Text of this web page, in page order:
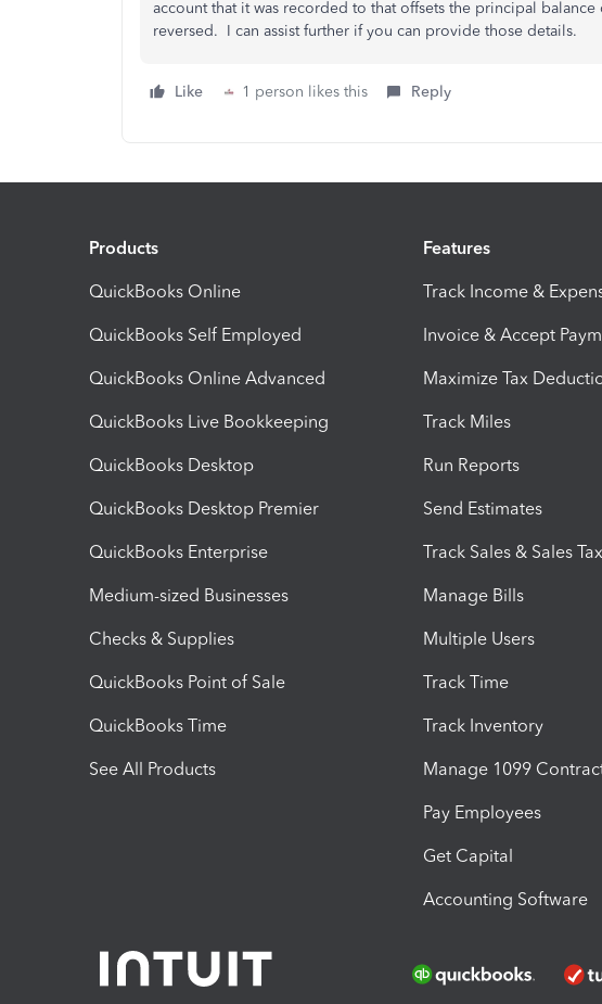
account that it was recorded to that offsets the principal
reversed. I can assist further if you can provide those details.
Like 1 person likes this Reply
Products
QuickBooks Online
QuickBooks Self Employed
QuickBooks Online Advanced
QuickBooks Live Bookkeeping
QuickBooks Desktop
QuickBooks Desktop Premier
QuickBooks Enterprise
Medium-sized Businesses
Checks & Supplies
QuickBooks Point of Sale
QuickBooks Time
See All Products
Features
Track Income &
Invoice & Accept
Maximize Tax
Track Miles
Run Reports
Send Estimates
Track Sales & Sales Tax
Manage Bills
Multiple Users
Track Time
Track Inventory
Manage 1099
Pay Employees
Get Capital
Accounting Software